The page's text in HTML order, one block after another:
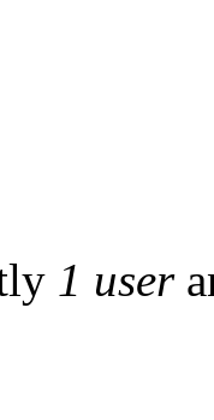
1 user